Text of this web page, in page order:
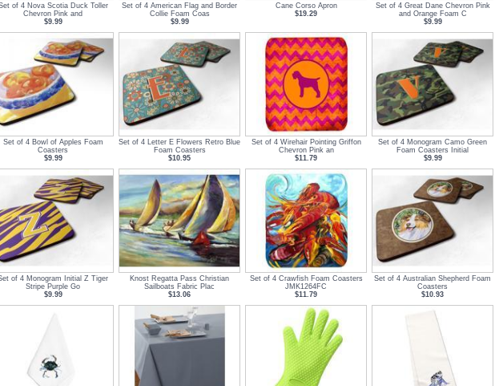
of 4 Nova Scotia Duck Toller
Chevron Pink and
$9.99
Set of 4 American Flag and Border
Collie Foam Coas
$9.99
Cane Corso Apron
$19.29
Set of 4 Great Dane Chevron Pink
and Orange Foam C
$9.99
Set of 4 Bowl of Apples Foam
Coasters
$9.99
Set of 4 Letter E Flowers Retro Blue
Foam Coasters
$10.95
Set of 4 Wirehair Pointing Griffon
Chevron Pink an
$11.79
Set of 4 Monogram Camo Green
Foam Coasters Initial
$9.99
of 4 Monogram Initial Z Tiger
Stripe Purple Go
$9.99
Knost Regatta Pass Christian
Sailboats Fabric Plac
$13.06
Set of 4 Crawfish Foam Coasters
JMK1264FC
$11.79
Set of 4 Australian Shepherd Foam
Coasters
$10.93